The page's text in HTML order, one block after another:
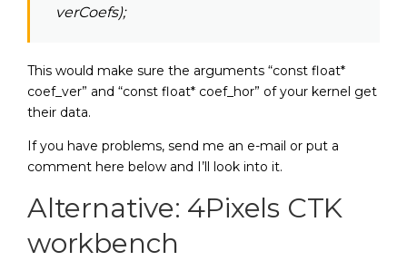
verCoefs);
This would make sure the arguments “const float*
coef_ver” and “const float* coef_hor” of your kernel get
their data.
If you have problems, send me an e-mail or put a
comment here below and I’ll look into it.
Alternative: 4Pixels CTK
workbench